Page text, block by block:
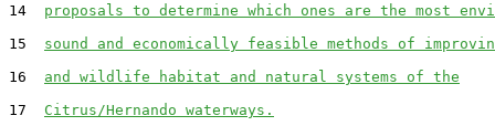
14 proposals to determine which ones are the most
15 sound and economically feasible methods of
16 and wildlife habitat and natural systems of the
17 Citrus/Hernando waterways.